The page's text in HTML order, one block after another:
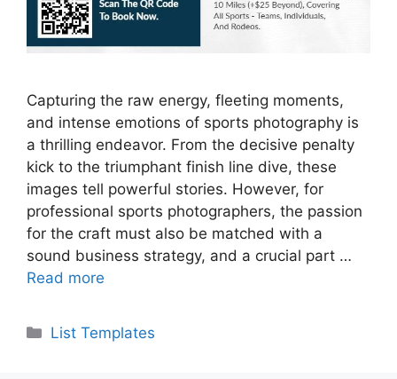
Capturing the raw energy, fleeting moments,
and intense emotions of sports photography is
a thrilling endeavor. From the decisive penalty
kick to the triumphant finish line dive, these
images tell powerful stories. However, for
professional sports photographers, the passion
for the craft must also be matched with a
sound business strategy, and a crucial part …
Read more
Categories
List Templates